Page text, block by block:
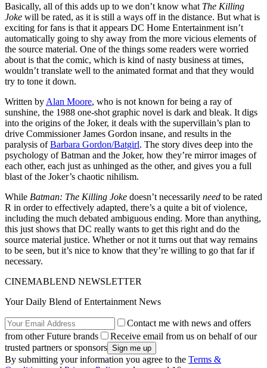
Basically, all of this adds up to we don’t know what The Killing
Joke will be rated, as it is still a ways off in the distance. But what is
exciting for fans is that it appears DC Home Entertainment isn’t
automatically going to shy away from the more vicious elements of
the source material. One of the things some readers were worried
about is that the comic, which is kind of nasty business at times,
wouldn’t translate well to the animated format and that they would
try to tone it down.
Written by Alan Moore, who is not known for being a ray of
sunshine, the 1988 one-shot graphic novel is dark and bleak. It digs
into the origins of the Joker, it deals with the supervillain’s plan to
drive Commissioner James Gordon insane, and results in the
paralysis ofBarbara Gordon/Batgirl. The story dives deep into the
psychology of Batman and the Joker, how they’re mirror images of
each other, each just as unhinged as the other, and gives you a full
blast of the Joker’s chaotic nihilism.
While Batman: The Killing Joke doesn’t necessarily need to be rated
R in order to effectively adapted, there’s a quite a bit of violence,
including the much debated ambiguous ending. More than anything,
this just shows that DC really wants to get this right and do the
source material justice. Whether or not it turns out that way remains
to be seen, but it’s nice to know that they’re willing to go that far if
necessary.
CINEMABLEND NEWSLETTER
Your Daily Blend of Entertainment News
Contact me with news and offers
from other Future brands
Receive email from us on behalf of our
trusted partners or sponsors
By submitting your information you agree to the Terms &